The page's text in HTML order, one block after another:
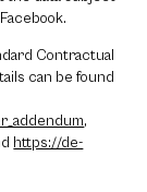
Contractual
can be found
,
https://de-